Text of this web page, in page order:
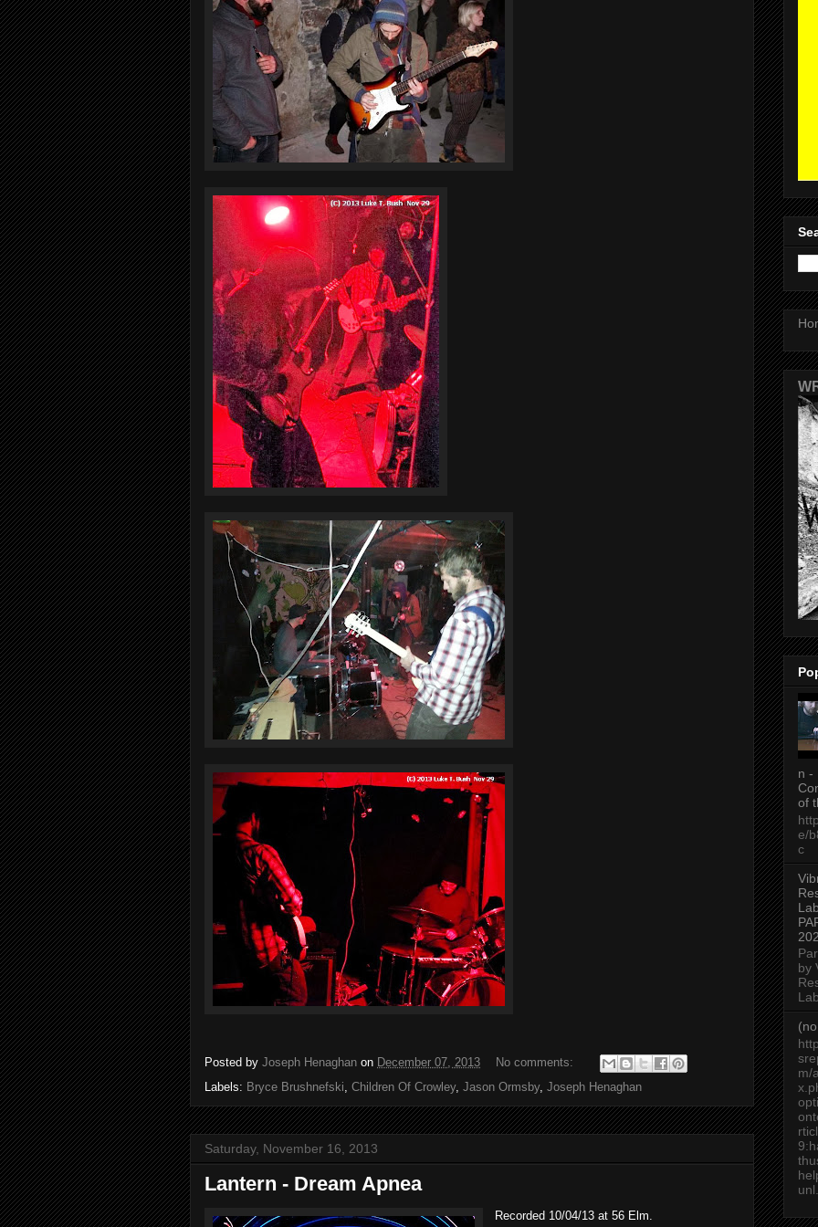
Posted by Joseph Henaghan on December 07, 2013
No comments:
Labels: Bryce Brushnefski, Children Of Crowley, Jason Ormsby, Joseph Henaghan
Saturday, November 16, 2013
Lantern - Dream Apnea
Recorded 10/04/13 at 56 Elm.
n -
of
e/
c
by
m/